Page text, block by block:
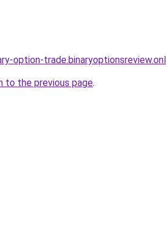
option-
to the previous page.